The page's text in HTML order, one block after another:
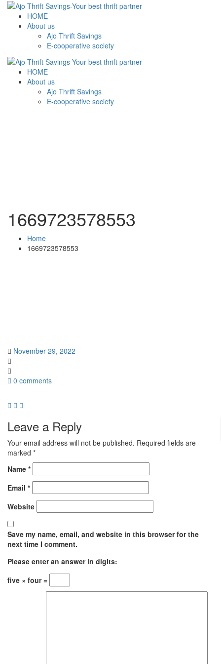
HOME
About us
Ajo Thrift Savings
E-cooperative society
HOME
About us
Ajo Thrift Savings
E-cooperative society
1669723578553
Home
1669723578553
November 29, 2022
0 comments
Leave a Reply
Your email address will not be published. Required fields are
marked *
Name *
Email *
Website
Save my name, email, and website in this browser for the
next time I comment.
Please enter an answer in digits:
five × four =